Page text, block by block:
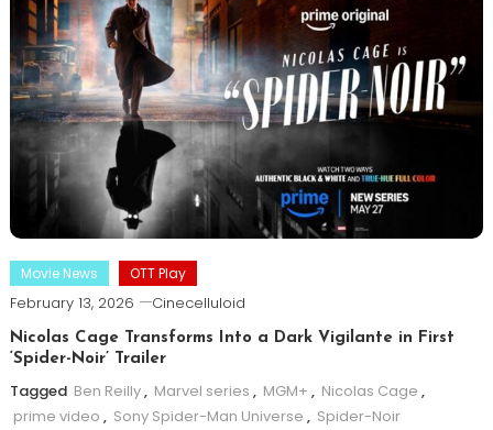
Movie News OTT Play
February 13, 2026 Cinecelluloid
Nicolas Cage Transforms Into a Dark Vigilante in First
‘Spider-Noir’ Trailer
Tagged Ben Reilly, Marvel series , MGM+ , Nicolas Cage ,
prime video , Sony Spider-Man Universe , Spider-Noir